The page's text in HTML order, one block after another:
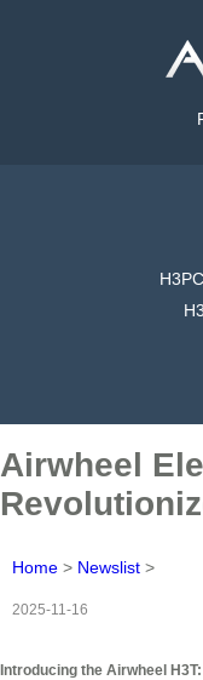
Airwheel
Home > Newslist >
2025-11-16
Introducing the Airwheel